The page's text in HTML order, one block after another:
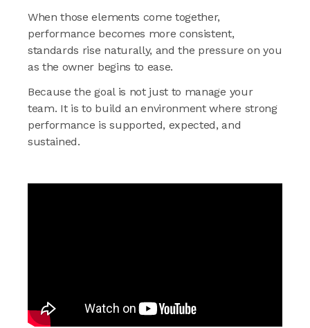
When those elements come together,
performance becomes more consistent,
standards rise naturally, and the pressure on you
as the owner begins to ease.
Because the goal is not just to manage your
team. It is to build an environment where strong
performance is supported, expected, and
sustained.